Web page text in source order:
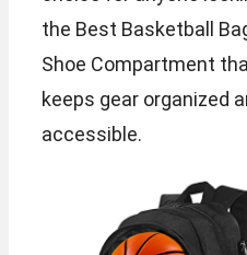
the Best Basketball
Shoe Compartment
keeps gear organized
accessible.